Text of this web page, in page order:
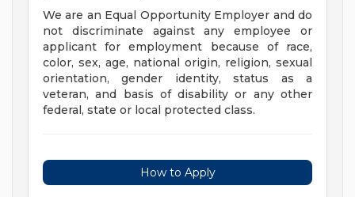
We are an Equal Opportunity Employer and do
not discriminate against any employee or
applicant for employment because of race,
color, sex, age, national origin, religion, sexual
orientation, gender identity, status as a
veteran, and basis of disability or any other
federal, state or local protected class.
How to Apply